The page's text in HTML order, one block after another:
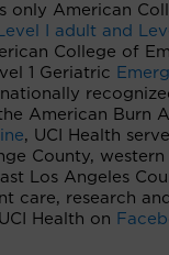
only American
I adult and
College of
1 Geriatric
American Burn
, UCI Health
County, western
Los Angeles
care, research
Health on